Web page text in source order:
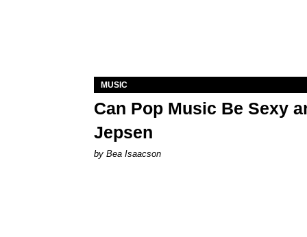
MUSIC
Can Pop Music Be Sexy
Jepsen
by Bea Isaacson